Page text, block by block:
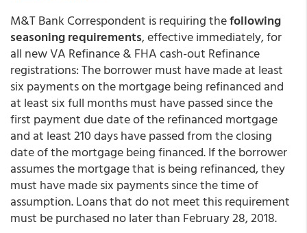
M&T Bank Correspondent is requiring thefollowing
seasoning requirements, effective immediately, for
all new VA Refinance & FHA cash-out Refinance
registrations: The borrower must have made at least
six payments on the mortgage being refinanced and
at least six full months must have passed since the
first payment due date of the refinanced mortgage
and at least 210 days have passed from the closing
date of the mortgage being financed. If the borrower
assumes the mortgage that is being refinanced, they
must have made six payments since the time of
assumption. Loans that do not meet this requirement
must be purchased no later than February 28, 2018.